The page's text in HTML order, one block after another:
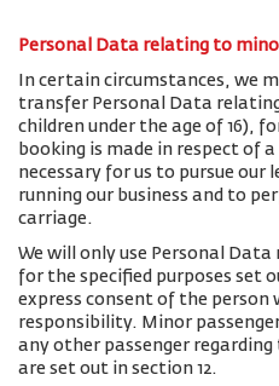
Personal Data relating to
In certain circumstances, we
transfer Personal Data
children under the age of 16),
booking is made in respect of
necessary for us to pursue
running our business and to
carriage.
We will only use Personal
for the specified purposes set
express consent of the person
responsibility. Minor
any other passenger
are set out in section 12.